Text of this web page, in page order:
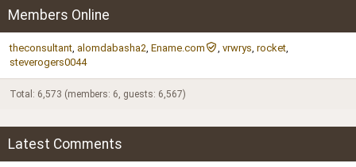
Members Online
theconsultant alomdabasha2 Ename.com vrwrys rocket
steverogers0044
Total: 6,573 (members: 6, guests: 6,567)
Latest Comments